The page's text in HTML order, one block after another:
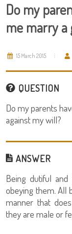
Do my
me marry a
15 March 2015
QUESTION
Do my parents
against my will?
ANSWER
Being dutiful
obeying them. All
manner that
they are male or